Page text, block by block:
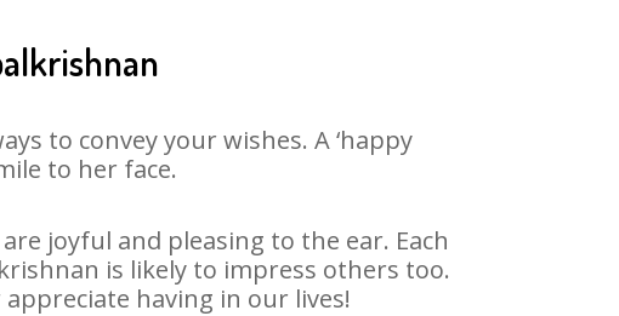
to convey your wishes. A ‘happy
to her face.
joyful and pleasing to the ear. Each
is likely to impress others too.
having in our lives!